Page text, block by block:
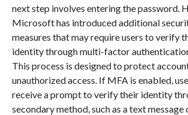
next step involves entering the password.
Microsoft has introduced additional
measures that may require users to verify
identity through multi-factor
This process is designed to protect
unauthorized access. If MFA is enabled,
receive a prompt to verify their identity
secondary method, such as a text message